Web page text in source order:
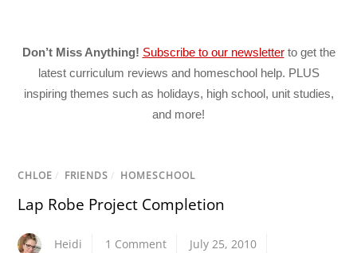
Don’t Miss Anything! Subscribe to our newsletterto get the
latest curriculum reviews and homeschool help. PLUS
inspiring themes such as holidays, high school, unit studies,
and more!
CHLOE / FRIENDS / HOMESCHOOL
Lap Robe Project Completion
Heidi 1 Comment July 25, 2010